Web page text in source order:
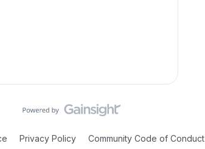
Privacy Policy Community Code of Conduct